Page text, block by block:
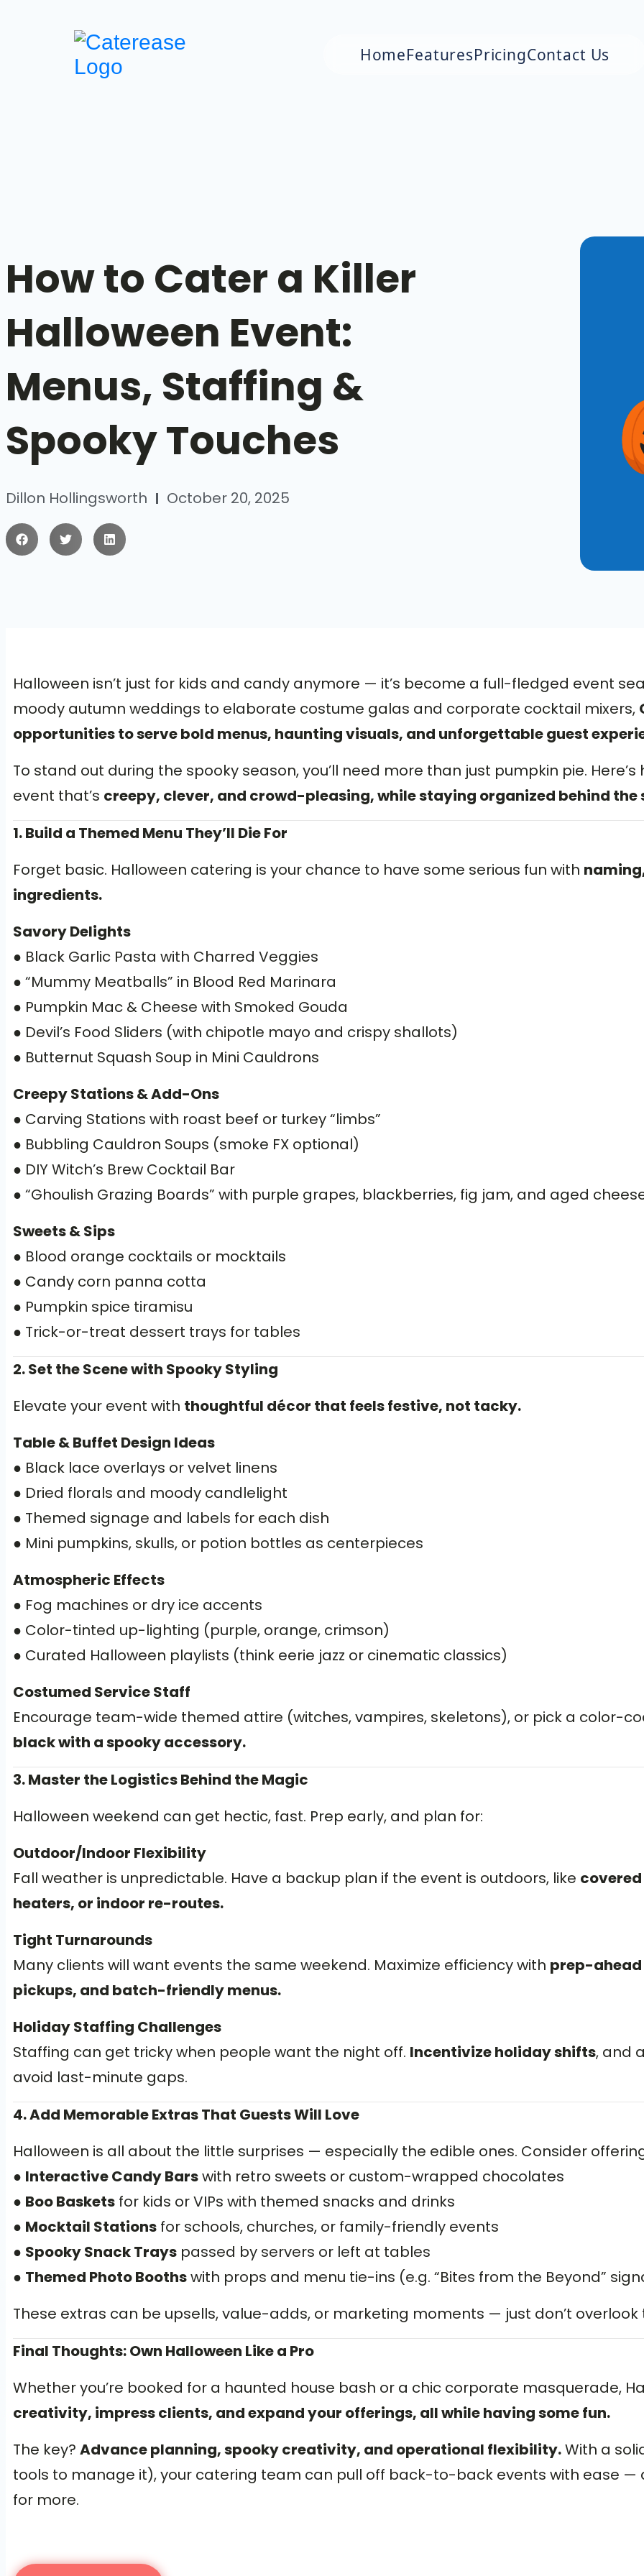
HomeFeaturesPricingContact Us
How to Cater a Killer
Halloween Event:
Menus, Staffing &
Spooky Touches
Dillon Hollingsworth October 20, 2025
Halloween isn’t just for kids and candy anymore — it’s become a full-fledged event
moody autumn weddings to elaborate costume galas and corporate cocktail mixers,
opportunities to serve bold menus, haunting visuals, and unforgettable guest
To stand out during the spooky season, you’ll need more than just pumpkin pie.
event that’s creepy, clever, and crowd-pleasing, while staying organized behind the
1. Build a Themed Menu They’ll Die For
Forget basic. Halloween catering is your chance to have some serious fun with
ingredients.
Savory Delights
● Black Garlic Pasta with Charred Veggies
● “Mummy Meatballs” in Blood Red Marinara
● Pumpkin Mac & Cheese with Smoked Gouda
● Devil’s Food Sliders (with chipotle mayo and crispy shallots)
● Butternut Squash Soup in Mini Cauldrons
Creepy Stations & Add-Ons
● Carving Stations with roast beef or turkey “limbs”
● Bubbling Cauldron Soups (smoke FX optional)
● DIY Witch’s Brew Cocktail Bar
● “Ghoulish Grazing Boards” with purple grapes, blackberries, fig jam, and aged
Sweets & Sips
● Blood orange cocktails or mocktails
● Candy corn panna cotta
● Pumpkin spice tiramisu
● Trick-or-treat dessert trays for tables
2. Set the Scene with Spooky Styling
Elevate your event with thoughtful décor that feels festive, not tacky.
Table & Buffet Design Ideas
● Black lace overlays or velvet linens
● Dried florals and moody candlelight
● Themed signage and labels for each dish
● Mini pumpkins, skulls, or potion bottles as centerpieces
Atmospheric Effects
● Fog machines or dry ice accents
● Color-tinted up-lighting (purple, orange, crimson)
● Curated Halloween playlists (think eerie jazz or cinematic classics)
Costumed Service Staff
Encourage team-wide themed attire (witches, vampires, skeletons), or pick a color-
black with a spooky accessory.
3. Master the Logistics Behind the Magic
Halloween weekend can get hectic, fast. Prep early, and plan for:
Outdoor/Indoor Flexibility
Fall weather is unpredictable. Have a backup plan if the event is outdoors, like
heaters, or indoor re-routes.
Tight Turnarounds
Many clients will want events the same weekend. Maximize efficiency with prep-
pickups, and batch-friendly menus.
Holiday Staffing Challenges
Staffing can get tricky when people want the night off. Incentivize holiday shifts, and
avoid last-minute gaps.
4. Add Memorable Extras That Guests Will Love
Halloween is all about the little surprises — especially the edible ones. Consider
● Interactive Candy Barswith retro sweets or custom-wrapped chocolates
● Boo Baskets for kids or VIPs with themed snacks and drinks
● Mocktail Stations for schools, churches, or family-friendly events
● Spooky Snack Trays passed by servers or left at tables
● Themed Photo Boothswith props and menu tie-ins (e.g. “Bites from the Beyond”
These extras can be upsells, value-adds, or marketing moments — just don’t overlook
Final Thoughts: Own Halloween Like a Pro
Whether you’re booked for a haunted house bash or a chic corporate masquerade,
creativity, impress clients, and expand your offerings, all while having some fun.
The key? Advance planning, spooky creativity, and operational flexibility.With a
tools to manage it), your catering team can pull off back-to-back events with ease —
for more.